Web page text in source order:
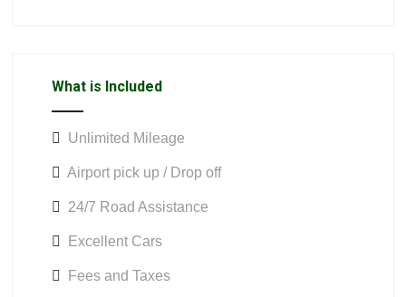
What is Included
Unlimited Mileage
Airport pick up / Drop off
24/7 Road Assistance
Excellent Cars
Fees and Taxes